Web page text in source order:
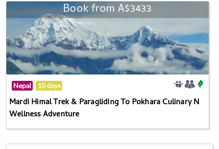
Book from A$3433
Nepal 10 days
Mardi Himal Trek & Paragliding To Pokhara Culinary N
Wellness Adventure